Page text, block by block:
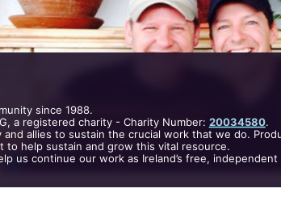
since 1988.
a registered charity - Charity Number: 20034580.
allies to sustain the crucial work that we do.
help sustain and grow this vital resource.
us continue our work as Ireland’s free, independent